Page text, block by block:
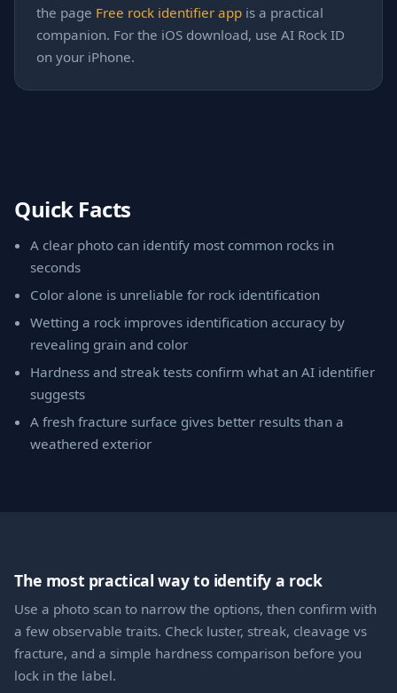
the page Free rock identifier app is a practical
companion. For the iOS download, use AI Rock ID
on your iPhone.
Quick Facts
A clear photo can identify most common rocks in
seconds
Color alone is unreliable for rock identification
Wetting a rock improves identification accuracy by
revealing grain and color
Hardness and streak tests confirm what an AI identifier
suggests
A fresh fracture surface gives better results than a
weathered exterior
The most practical way to identify a rock
Use a photo scan to narrow the options, then confirm with
a few observable traits. Check luster, streak, cleavage vs
fracture, and a simple hardness comparison before you
lock in the label.